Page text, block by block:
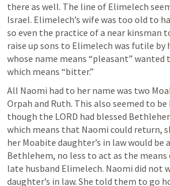
there as well. The line of Elimelech
Israel. Elimelech’s wife was too old to
so even the practice of a near kinsman
raise up sons to Elimelech was futile by
whose name means “pleasant” wanted
which means “bitter.”
All Naomi had to her name was two
Orpah and Ruth. This also seemed to be
though the LORD had blessed
which means that Naomi could return,
her Moabite daughter’s in law would be
Bethlehem, no less to act as the
late husband Elimelech. Naomi did not
daughter’s in law. She told them to go